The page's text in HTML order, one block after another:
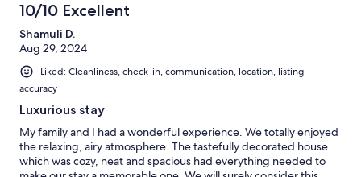
10/10 Excellent
Shamuli D.
Aug 29, 2024
Liked: Cleanliness, check-in, communication, location, listing
accuracy
Luxurious stay
My family and I had a wonderful experience. We totally enjoyed
the relaxing, airy atmosphere. The tastefully decorated house
which was cozy, neat and spacious had everything needed to